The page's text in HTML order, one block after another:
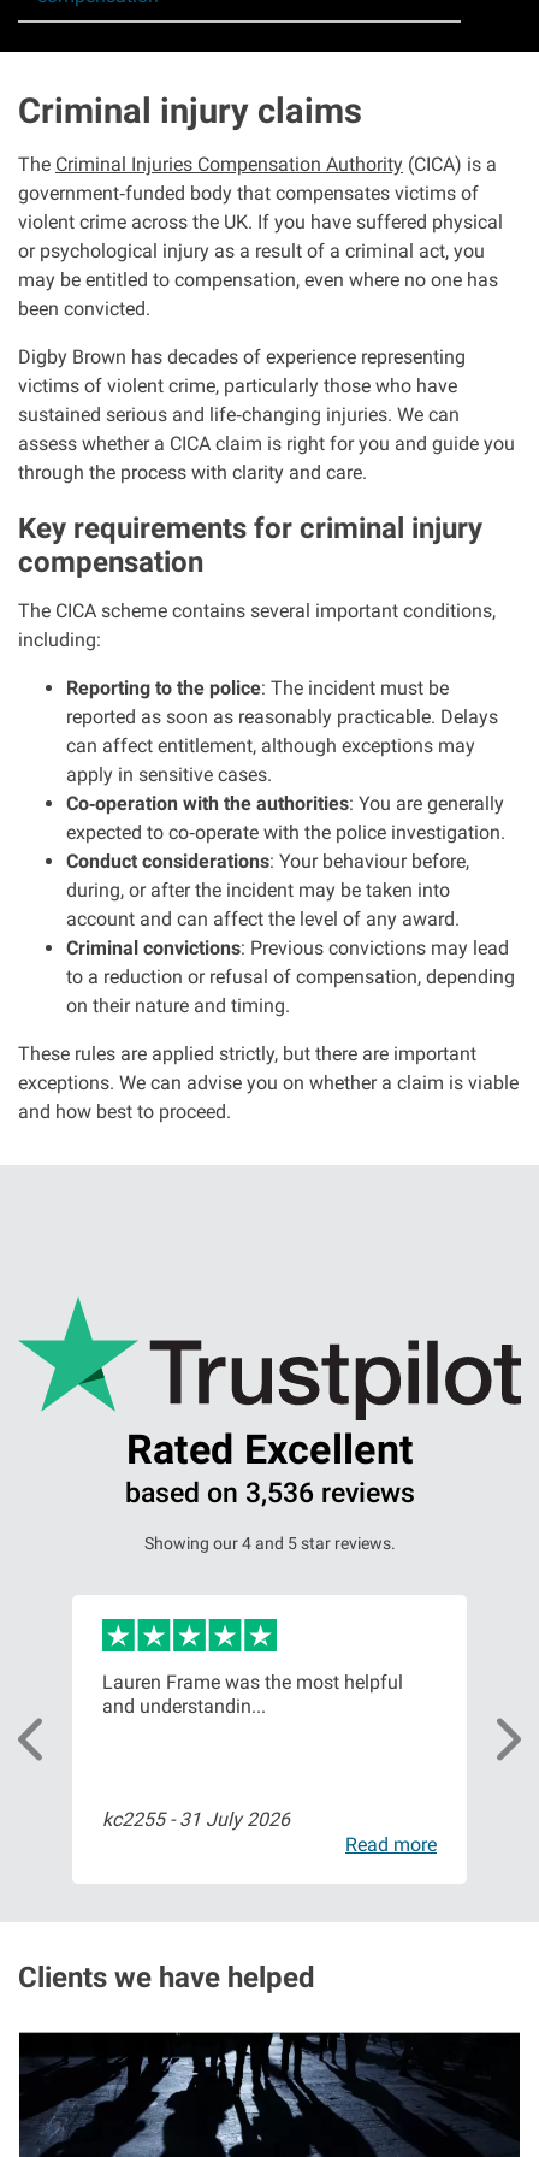
Asbestos & Industrial disease
Accidents abroad
Historical abuse
Post Office Horizon scandal
Accident in a public place
Product liability claims
Criminal injury
Clinical negligence
Care home injuries
Professional negligence
Why it matters...
About us
Careers
Clients we have helped
Working with key Scottish charities
Our Personal Injury Network
Glasgow office
Edinburgh office
Dundee office
Inverness office
Aberdeen office
Ayr office
News
Criminal injury claims
The Criminal Injuries Compensation Authority (CICA) is a
government‑funded body that compensates victims of
violent crime across the UK. If you have suffered physical
or psychological injury as a result of a criminal act, you
may be entitled to compensation, even where no one has
been convicted.
Digby Brown has decades of experience representing
victims of violent crime, particularly those who have
sustained serious and life‑changing injuries. We can
assess whether a CICA claim is right for you and guide you
through the process with clarity and care.
Key requirements for criminal injury
compensation
The CICA scheme contains several important conditions,
including:
Reporting to the police: The incident must be
reported as soon as reasonably practicable. Delays
can affect entitlement, although exceptions may
apply in sensitive cases.
Co‑operation with the authorities: You are generally
expected to co‑operate with the police investigation.
Conduct considerations: Your behaviour before,
during, or after the incident may be taken into
account and can affect the level of any award.
Criminal convictions: Previous convictions may lead
to a reduction or refusal of compensation, depending
on their nature and timing.
These rules are applied strictly, but there are important
exceptions. We can advise you on whether a claim is viable
and how best to proceed.
Rated Excellent
based on 3,536 reviews
Showing our 4 and 5 star reviews.
Lauren Frame was the most helpful
and understandin...
kc2255 -31 July 2026
Read more
Clients we have helped
m